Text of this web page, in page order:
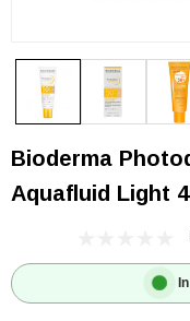
Bioderma
Aquafluid Light